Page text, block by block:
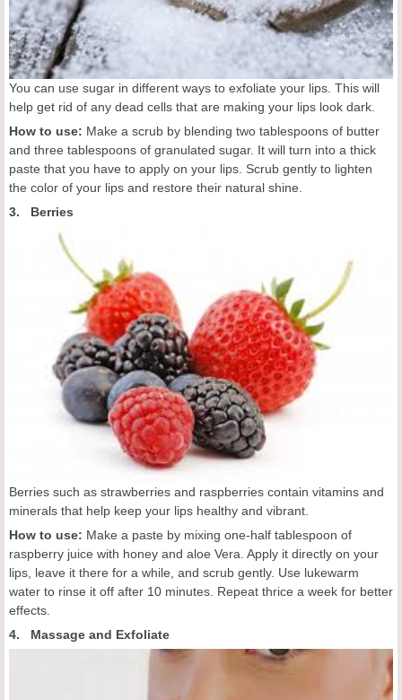
You can use sugar in different ways to exfoliate your lips. This will
help get rid of any dead cells that are making your lips look dark.
How to use: Make a scrub by blending two tablespoons of butter
and three tablespoons of granulated sugar. It will turn into a thick
paste that you have to apply on your lips. Scrub gently to lighten
the color of your lips and restore their natural shine.
3. Berries
Berries such as strawberries and raspberries contain vitamins and
minerals that help keep your lips healthy and vibrant.
How to use: Make a paste by mixing one-half tablespoon of
raspberry juice with honey and aloe Vera. Apply it directly on your
lips, leave it there for a while, and scrub gently. Use lukewarm
water to rinse it off after 10 minutes. Repeat thrice a week for better
effects.
4. Massage and Exfoliate